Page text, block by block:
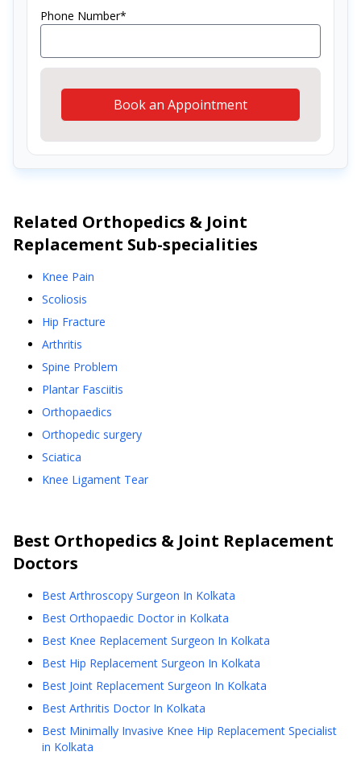
Phone Number*
Book an Appointment
Related Orthopedics & Joint
Replacement Sub-specialities
Knee Pain
Scoliosis
Hip Fracture
Arthritis
Spine Problem
Plantar Fasciitis
Orthopaedics
Orthopedic surgery
Sciatica
Knee Ligament Tear
Best Orthopedics & Joint Replacement
Doctors
Best Arthroscopy Surgeon In Kolkata
Best Orthopaedic Doctor in Kolkata
Best Knee Replacement Surgeon In Kolkata
Best Hip Replacement Surgeon In Kolkata
Best Joint Replacement Surgeon In Kolkata
Best Arthritis Doctor In Kolkata
Best Minimally Invasive Knee Hip Replacement Specialist
in Kolkata